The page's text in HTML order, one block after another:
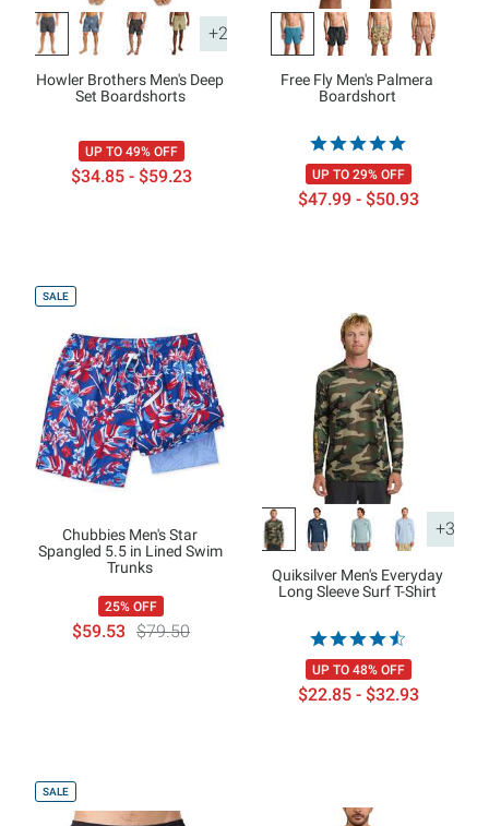
+2
Howler Brothers Men's Deep
Set Boardshorts
UP TO 49% OFF
$34.85 - $59.23
Free Fly Men's Palmera
Boardshort
UP TO 29% OFF
$47.99 - $50.93
SALE
Chubbies Men's Star
Spangled 5.5 in Lined Swim
Trunks
25% OFF
$59.53 $79.50
+3
Quiksilver Men's Everyday
Long Sleeve Surf T-Shirt
UP TO 48% OFF
$22.85 - $32.93
SALE